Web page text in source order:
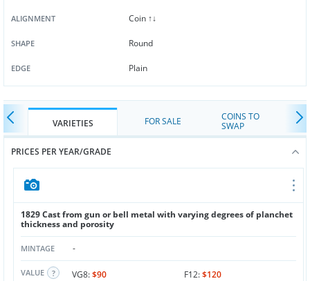
ALIGNMENT Coin ↑↓
SHAPE Round
EDGE Plain
VARIETIES FOR SALE
COINS TO
SWAP
PRICES PER YEAR/GRADE
1829 Cast from gun or bell metal with varying degrees of planchet
thickness and porosity
MINTAGE -
VALUE VG8:$90 F12:$120